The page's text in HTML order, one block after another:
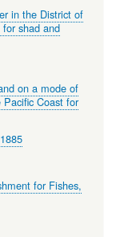
in the District of
shad and
on a mode of
Coast for
for Fishes,